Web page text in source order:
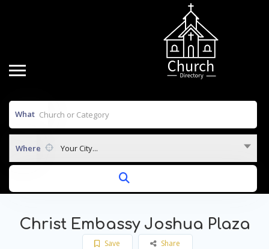
What
Where Your City...
Christ Embassy Joshua Plaza
Save Share